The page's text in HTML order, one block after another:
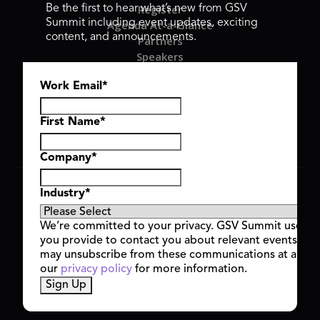
Register
Agenda At-a-Glance
Partners
Speakers
Hyve Group
Copyright © 2026 GSV Summit, All rights reserved.
Privacy Policy
Cookie Policy
Event Terms & Conditions
Code of Conduct
Alerts
Be the first to hear what’s new from GSV
Summit including event updates, exciting
content, and announcements.
Work Email *
First Name*
Company*
Industry*
We’re committed to your privacy. GSV Summit uses
you provide to contact you about relevant events
may unsubscribe from these communications at any
our privacy policy for more information.